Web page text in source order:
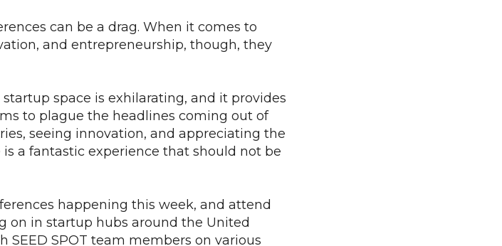
can be a drag. When it comes to
and entrepreneurship, though, they
space is exhilarating, and it provides
to plague the headlines coming out of
seeing innovation, and appreciating the
a fantastic experience that should not be
happening this week, and attend
on in startup hubs around the United
SEED SPOT team members on various